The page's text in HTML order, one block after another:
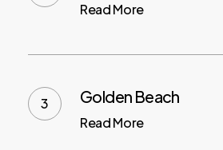
Read More
Golden Beach
Read More